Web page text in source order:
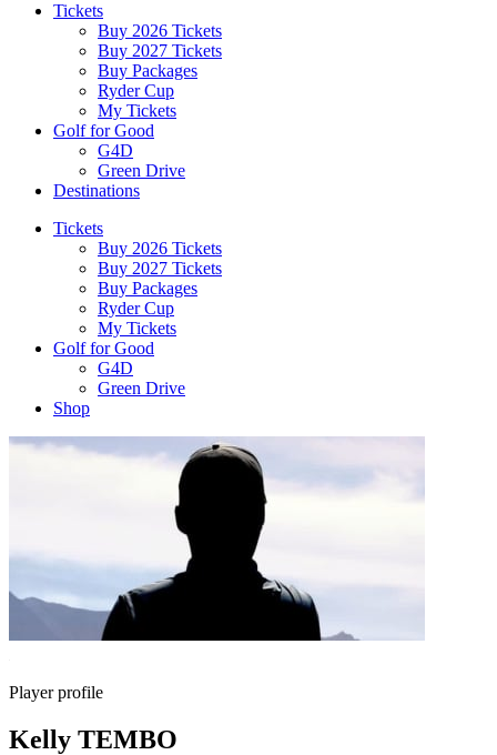
Tickets
Buy 2026 Tickets
Buy 2027 Tickets
Buy Packages
Ryder Cup
My Tickets
Golf for Good
G4D
Green Drive
Destinations
Tickets
Buy 2026 Tickets
Buy 2027 Tickets
Buy Packages
Ryder Cup
My Tickets
Golf for Good
G4D
Green Drive
Shop
Player profile
Kelly TEMBO